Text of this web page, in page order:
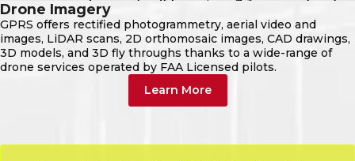
Drone Imagery
GPRS offers rectified photogrammetry, aerial video and
images, LiDAR scans, 2D orthomosaic images, CAD drawings,
3D models, and 3D fly throughs thanks to a wide-range of
drone services operated by FAA Licensed pilots.
Learn More